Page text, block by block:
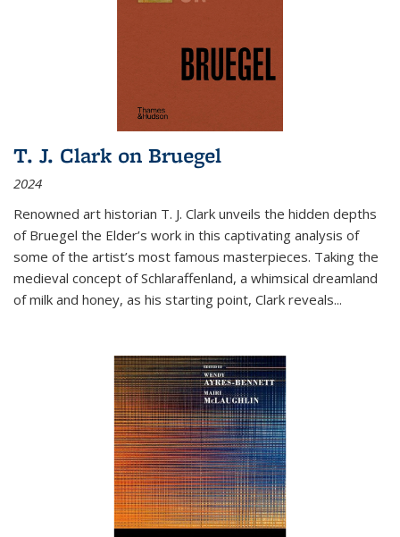
T. J. Clark on Bruegel
2024
Renowned art historian T. J. Clark unveils the hidden depths
of Bruegel the Elder’s work in this captivating analysis of
some of the artist’s most famous masterpieces. Taking the
medieval concept of Schlaraffenland, a whimsical dreamland
of milk and honey, as his starting point, Clark reveals...